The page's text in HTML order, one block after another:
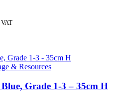
& Resources
Grade 1-3 – 35cm H